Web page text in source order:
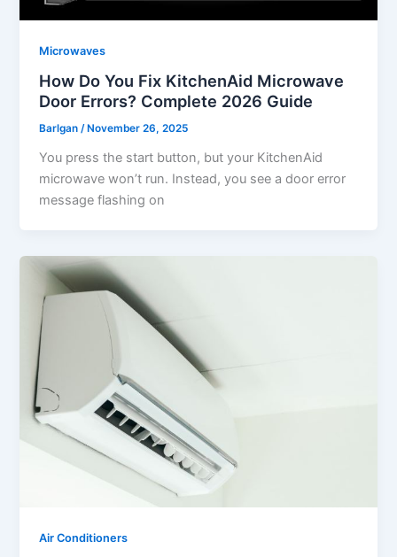
Microwaves
How Do You Fix KitchenAid Microwave
Door Errors? Complete 2026 Guide
Barlgan/ November 26, 2025
You press the start button, but your KitchenAid
microwave won’t run. Instead, you see a door error
message flashing on
Air Conditioners